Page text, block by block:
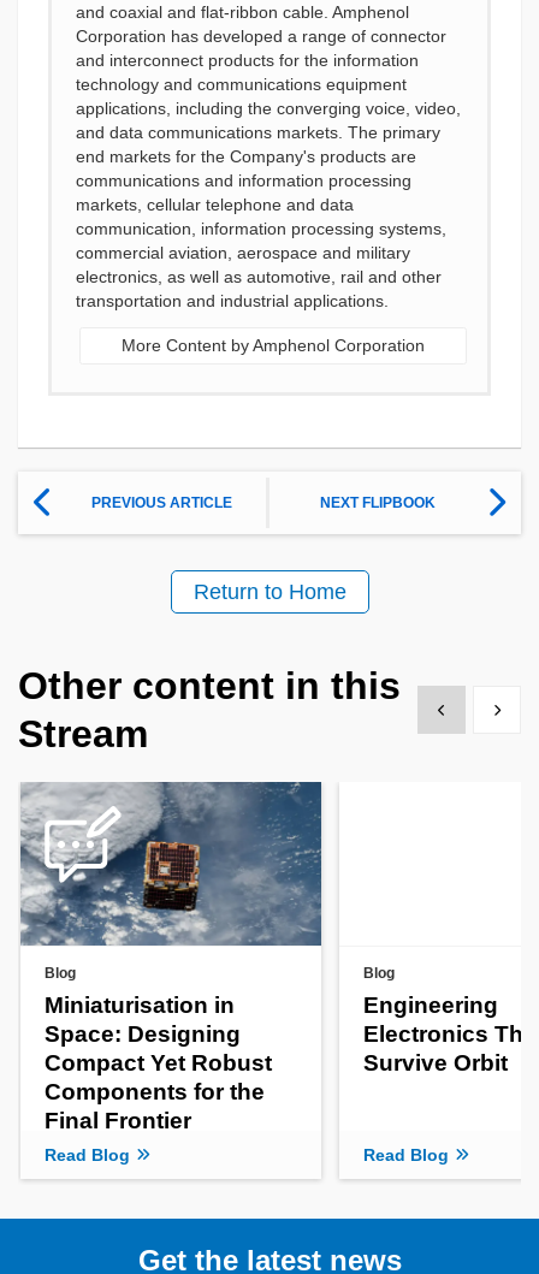
and coaxial and flat-ribbon cable. Amphenol
Corporation has developed a range of connector
and interconnect products for the information
technology and communications equipment
applications, including the converging voice, video,
and data communications markets. The primary
end markets for the Company's products are
communications and information processing
markets, cellular telephone and data
communication, information processing systems,
commercial aviation, aerospace and military
electronics, as well as automotive, rail and other
transportation and industrial applications.
More Content by Amphenol Corporation
PREVIOUS ARTICLE NEXT FLIPBOOK
Return to Home
Other content in this
Stream
Show previous
Show
Blog
Miniaturisation in
Space: Designing
Compact Yet Robust
Components for the
Final Frontier
Read Blog
Blog
Engineering
Electronics
Survive Orbit
Read Blog
Get the latest news